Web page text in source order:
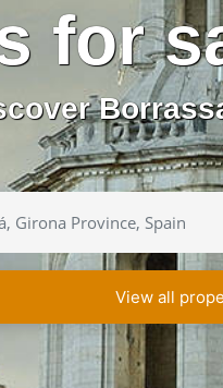
for
View all